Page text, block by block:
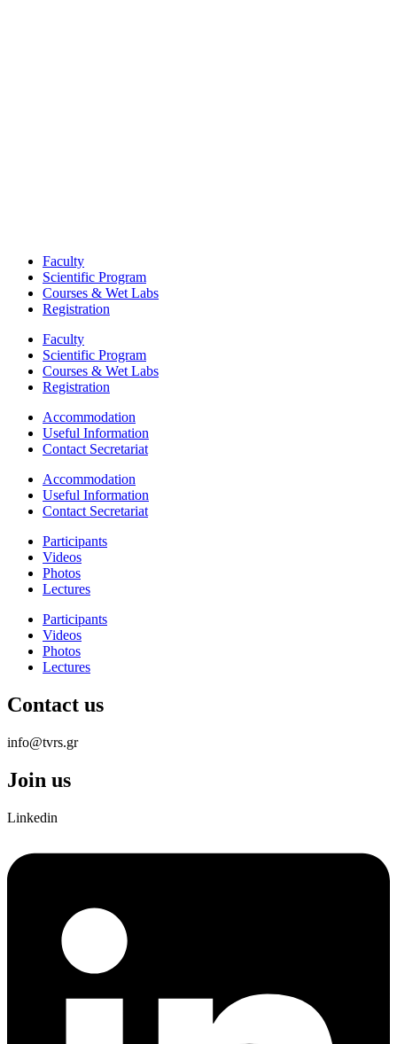
Faculty
Scientific Program
Courses & Wet Labs
Registration
Faculty
Scientific Program
Courses & Wet Labs
Registration
Accommodation
Useful Information
Contact Secretariat
Accommodation
Useful Information
Contact Secretariat
Participants
Videos
Photos
Lectures
Participants
Videos
Photos
Lectures
Contact us
info@tvrs.gr
Join us
Linkedin